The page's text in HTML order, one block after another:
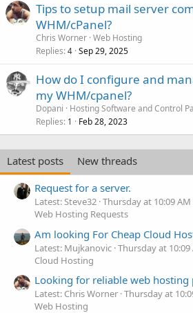
Tips to setup mail server
WHM/cPanel?
Chris Worner Web Hosting
Replies 4 Sep 29, 2025
How do I configure and
my WHM/cpanel?
Dopani
Hosting Software and Control
Replies 1 Feb 28, 2023
Latest posts
New threads
Request for a server.
Latest: Steve32 Thursday at 10:09 AM
Web Hosting Requests
Am looking For Cheap Cloud
Latest: Mujkanovic Thursday at 10:09
Cloud Hosting
Looking for reliable web hosting
Latest: Chris Worner Thursday at
Web Hosting